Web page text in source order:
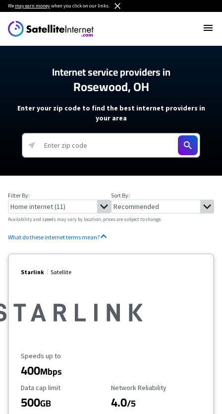
We may earn moneywhen you click on our links.
Internet service providers in
Rosewood, OH
Enter your zip code to find the best internet providers in
your area
Filter By: Sort By:
Availability and speeds may vary by location, prices are subject to change.
What do these internet terms mean?
Starlink Satellite
Maximum Speed
Speeds up to
400Mbps
Data Cap Limit
Data cap limit
500GB
Reliability Rating
Network Reliability
4.0/5